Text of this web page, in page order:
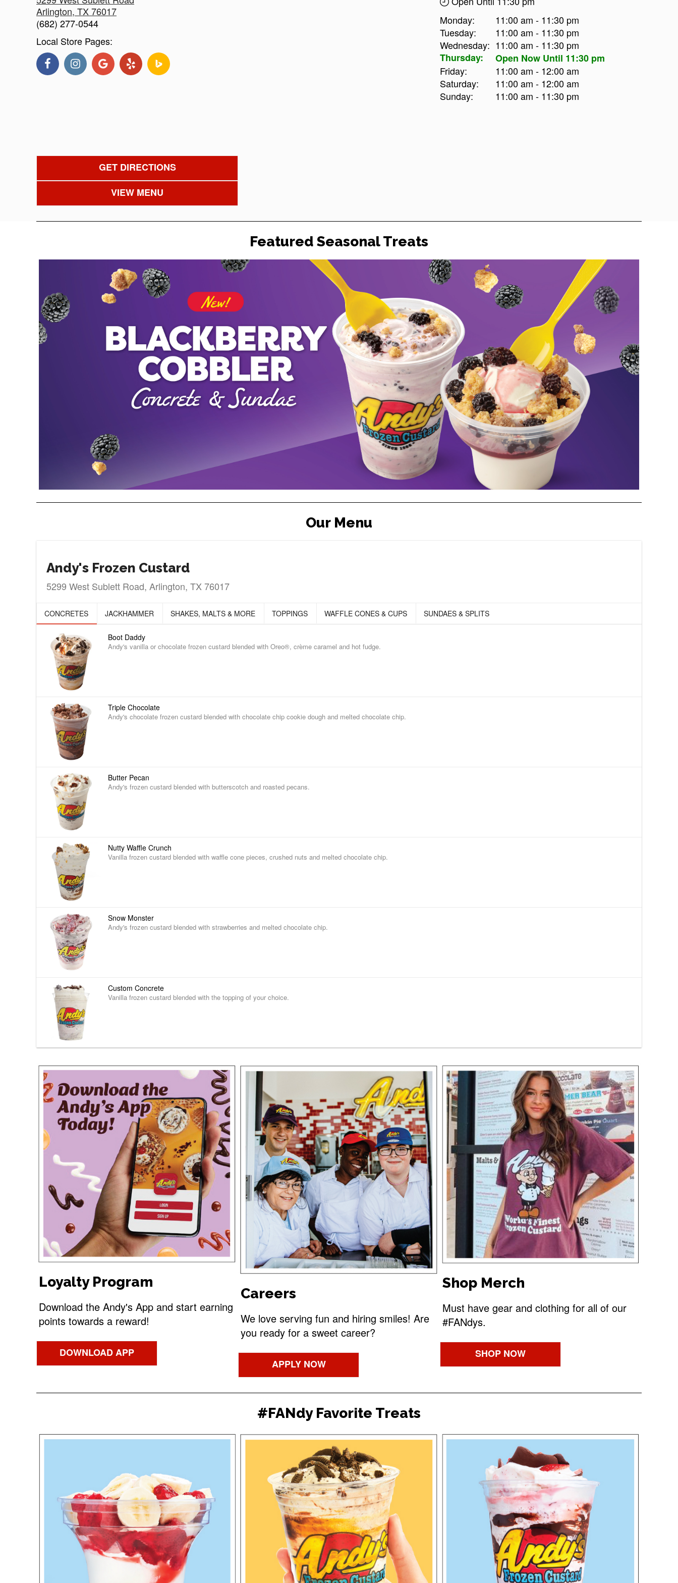
Arlington, TX76017
(682) 277-0544
Local Store Pages:
GET DIRECTIONS
VIEW MENU
Monday:
11:00 am - 11:30 pm
Tuesday:
11:00 am - 11:30 pm
Wednesday: 11:00 am - 11:30 pm
Thursday:
Open Now Until 11:30 pm
Friday:
11:00 am - 12:00 am
Saturday:
11:00 am - 12:00 am
Sunday:
11:00 am - 11:30 pm
Featured Seasonal Treats
Our Menu
Andy's Frozen Custard
5299 West Sublett Road, Arlington, TX 76017
CONCRETES JACKHAMMER SHAKES, MALTS & MORE TOPPINGS WAFFLE CONES & CUPS SUNDAES & SPLITS
Boot Daddy
Andy's vanilla or chocolate frozen custard blended with Oreo®, crème caramel and hot fudge.
Triple Chocolate
Andy's chocolate frozen custard blended with chocolate chip cookie dough and melted chocolate chip.
Butter Pecan
Andy's frozen custard blended with butterscotch and roasted pecans.
Nutty Waffle Crunch
Vanilla frozen custard blended with waffle cone pieces, crushed nuts and melted chocolate chip.
Snow Monster
Andy's frozen custard blended with strawberries and melted chocolate chip.
Custom Concrete
Vanilla frozen custard blended with the topping of your choice.
Loyalty Program
Download the Andy's App and start earning
points towards a reward!
DOWNLOAD APP
Careers
We love serving fun and hiring smiles! Are
you ready for a sweet career?
APPLY NOW
Shop Merch
Must have gear and clothing for all of our
#FANdys.
SHOP NOW
#FANdy Favorite Treats